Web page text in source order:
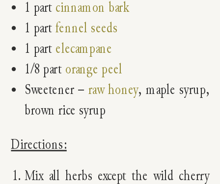
1 part cinnamon bark
1 partfennel seeds
1 part elecampane
1/8 part orange peel
Sweetener –raw honey, maple syrup,
brown rice syrup
Directions:
Mix all herbs except the wild cherry